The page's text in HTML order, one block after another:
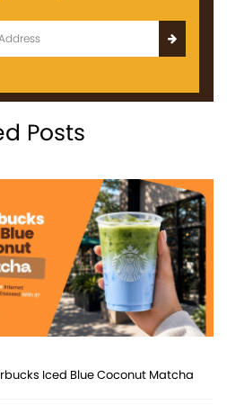
Posts
Iced Blue Coconut Matcha